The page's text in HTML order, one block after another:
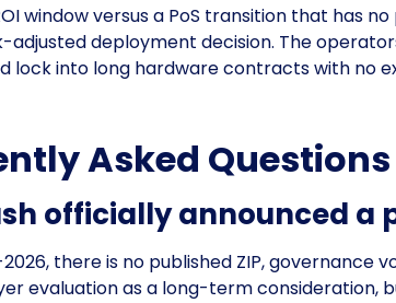
window versus a PoS transition that has
adjusted deployment decision. The
lock into long hardware contracts with no
Asked Questions
officially announced
2026, there is no published ZIP,
evaluation as a long-term consideration,